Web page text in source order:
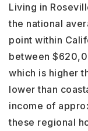
Living in
the national
point within
between
which is higher
lower than
income of
these regional